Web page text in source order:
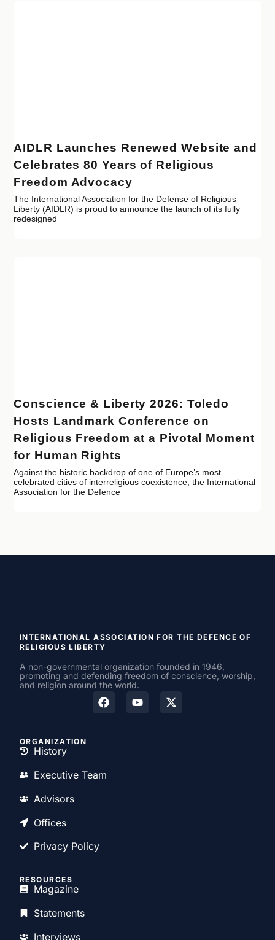
AIDLR Launches Renewed Website and
Celebrates 80 Years of Religious
Freedom Advocacy
The International Association for the Defense of Religious
Liberty (AIDLR) is proud to announce the launch of its fully
redesigned
Conscience & Liberty 2026: Toledo
Hosts Landmark Conference on
Religious Freedom at a Pivotal Moment
for Human Rights
Against the historic backdrop of one of Europe’s most
celebrated cities of interreligious coexistence, the International
Association for the Defence
INTERNATIONAL ASSOCIATION FOR THE DEFENCE OF
RELIGIOUS LIBERTY
A non-governmental organization founded in 1946,
promoting and defending freedom of conscience, worship,
and religion around the world.
ORGANIZATION
History
Executive Team
Advisors
Offices
Privacy Policy
RESOURCES
Magazine
Statements
Interviews